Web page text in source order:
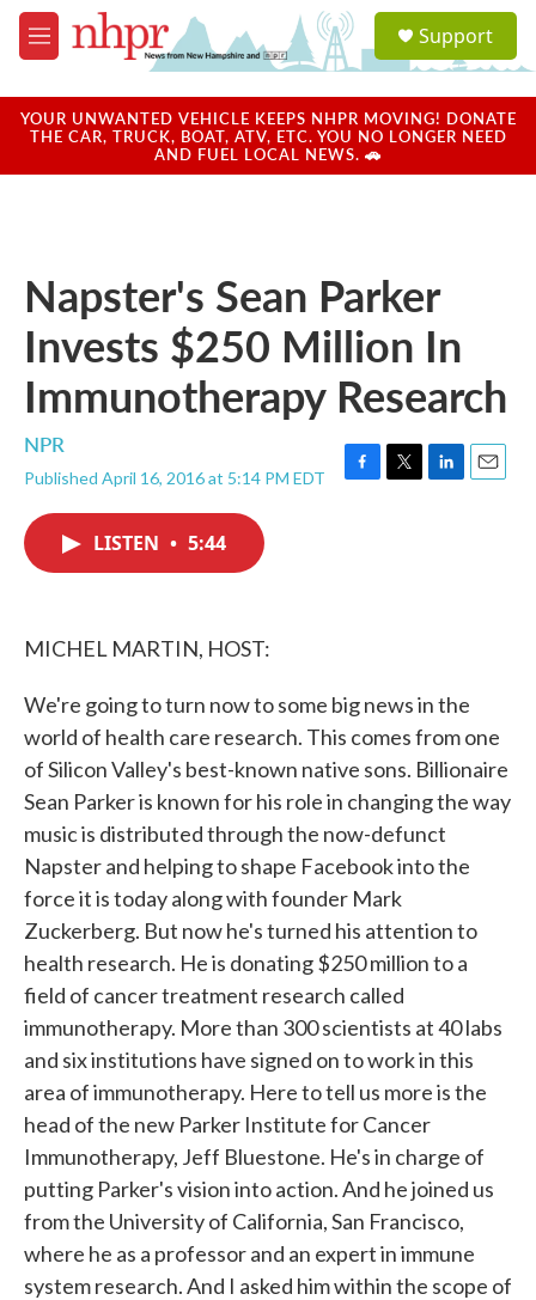
Skip to main content
M
e
u
a
u
Support
YOUR UNWANTED VEHICLE KEEPS NHPR MOVING! DONATE
THE CAR, TRUCK, BOAT, ATV, ETC. YOU NO LONGER NEED
AND FUEL LOCAL NEWS. 🚗
Napster's Sean Parker
Invests $250 Million In
Immunotherapy Research
NPR
Published April 16, 2016 at 5:14 PM EDT
F
T
L
E
LISTEN • 5:44
MICHEL MARTIN, HOST:
We're going to turn now to some big news in the
world of health care research. This comes from one
of Silicon Valley's best-known native sons. Billionaire
Sean Parker is known for his role in changing the way
music is distributed through the now-defunct
Napster and helping to shape Facebook into the
force it is today along with founder Mark
Zuckerberg. But now he's turned his attention to
health research. He is donating $250 million to a
field of cancer treatment research called
immunotherapy. More than 300 scientists at 40 labs
and six institutions have signed on to work in this
area of immunotherapy. Here to tell us more is the
head of the new Parker Institute for Cancer
Immunotherapy, Jeff Bluestone. He's in charge of
putting Parker's vision into action. And he joined us
from the University of California, San Francisco,
where he as a professor and an expert in immune
system research. And I asked him within the scope of